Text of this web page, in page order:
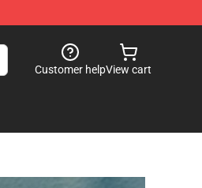
Customer helpView cart